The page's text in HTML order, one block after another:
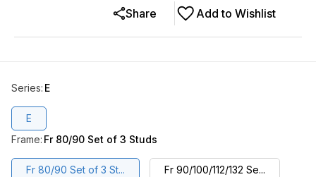
Add to Wishlist
Share
Series: E
E
Frame: Fr 80/90 Set of 3 Studs
Fr 80/90 Set of 3 St... Fr 90/100/112/132 Se...